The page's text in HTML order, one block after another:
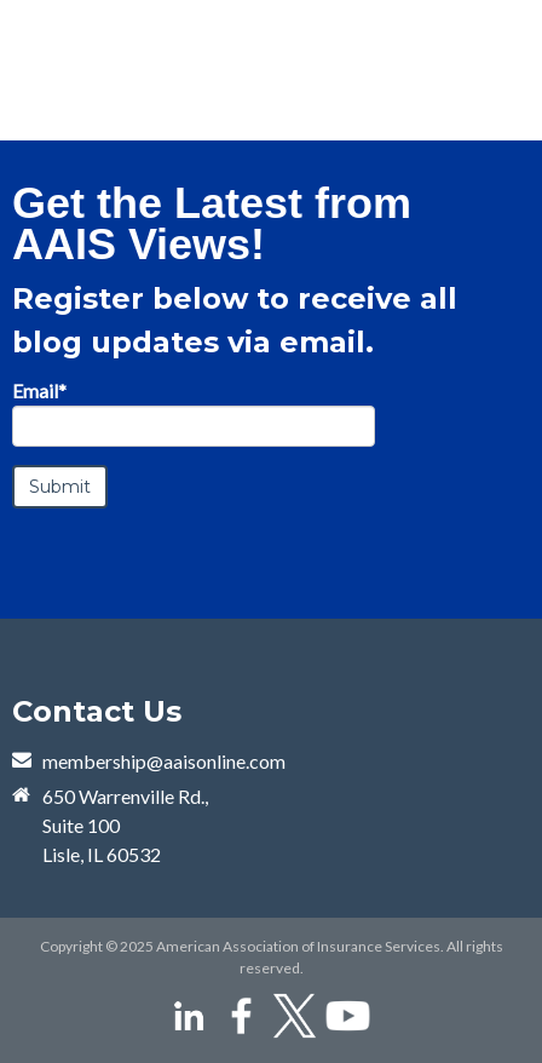
Get the Latest from
AAIS Views!
Register below to receive all
blog updates via email.
Email*
Contact Us
membership@aaisonline.com
650 Warrenville Rd.,
Suite 100
Lisle, IL 60532
Copyright © 2025 American Association of Insurance Services. All rights
reserved.